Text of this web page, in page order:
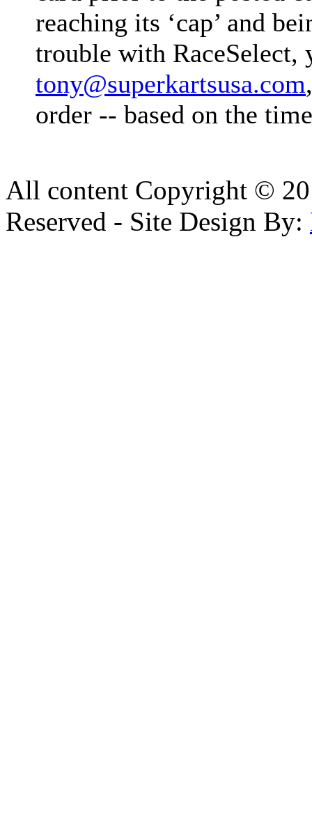
reaching its ‘cap’ and
trouble with RaceSelect,
tony@superkartsusa.com
order -- based on the
All content Copyright ©
Reserved - Site Design By: